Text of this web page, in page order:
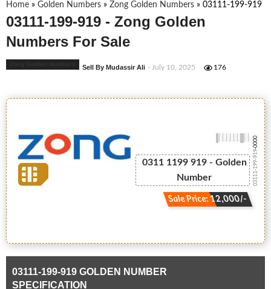
Home » Golden Numbers » Zong Golden Numbers » 03111-199-919
03111-199-919 - Zong Golden
Numbers For Sale
Sell By Mudassir Ali - July 10, 2025 176
0311 1199 919 - Golden
Number
Sale Price: 12,000/-
03111-199-919
-0000
03111-199-919 GOLDEN NUMBER
SPECIFICATION